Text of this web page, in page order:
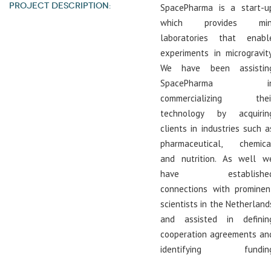
PROJECT DESCRIPTION:
SpacePharma is a start-
which provides
laboratories that
experiments in
We have been
SpacePharma
commercializing
technology by
clients in industries such
pharmaceutical,
and nutrition. As well
have
connections with
scientists in the
and assisted in
cooperation agreements
identifying